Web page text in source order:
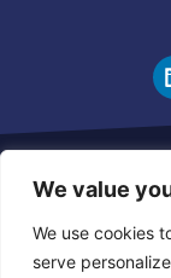
We value
We use cookies
serve
Corporate Social
Supplier Code of
Policy|Combined